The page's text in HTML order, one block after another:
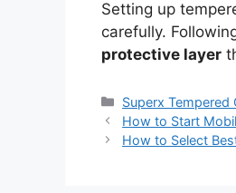
Setting up
carefully.
protective layer
Categories
Superx Tempered
How to Start
How to Select